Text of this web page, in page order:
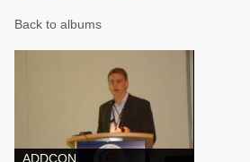
Pig Industry
Poultry Industry
Back to albums
ADDCON